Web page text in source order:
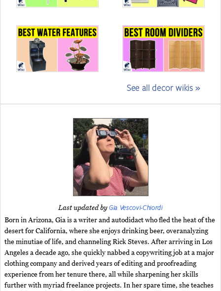
See all decor wikis »
Last updated byGia Vescovi-Chiordi
Born in Arizona, Gia is a writer and autodidact who fled the heat of the
desert for California, where she enjoys drinking beer, overanalyzing
the minutiae of life, and channeling Rick Steves. After arriving in Los
Angeles a decade ago, she quickly nabbed a copywriting job at a major
clothing company and derived years of editing and proofreading
experience from her tenure there, all while sharpening her skills
further with myriad freelance projects. In her spare time, she teaches